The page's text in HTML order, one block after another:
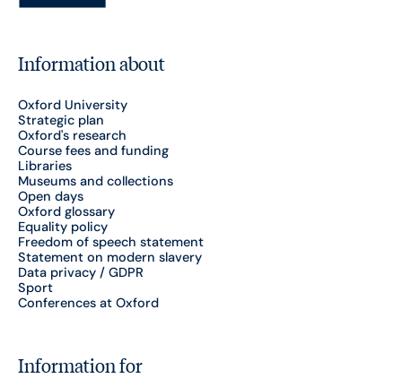
Information about
Oxford University
Strategic plan
Oxford's research
Course fees and funding
Libraries
Museums and collections
Open days
Oxford glossary
Equality policy
Freedom of speech statement
Statement on modern slavery
Data privacy / GDPR
Sport
Conferences at Oxford
Information for